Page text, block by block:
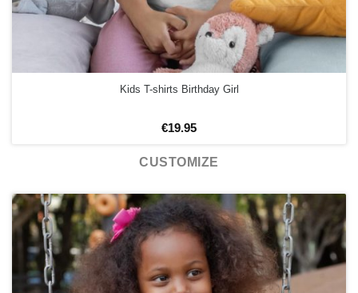
Kids T-shirts Birthday Girl
€19.95
CUSTOMIZE